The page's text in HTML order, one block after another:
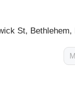
St, Bethlehem,